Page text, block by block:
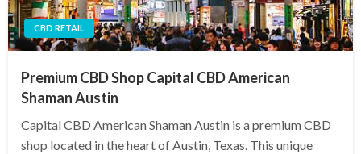
CBD RETAIL
Premium CBD Shop Capital CBD American
Shaman Austin
Capital CBD American Shaman Austin is a premium CBD
shop located in the heart of Austin, Texas. This unique